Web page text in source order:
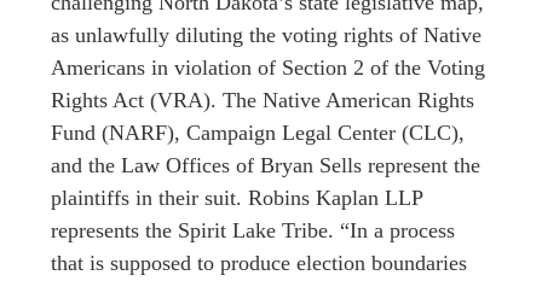
as unlawfully diluting the voting rights of Native
Americans in violation of Section 2 of the Voting
Rights Act (VRA). The Native American Rights
Fund (NARF), Campaign Legal Center (CLC),
and the Law Offices of Bryan Sells represent the
plaintiffs in their suit. Robins Kaplan LLP
represents the Spirit Lake Tribe. “In a process
that is supposed to produce election boundaries